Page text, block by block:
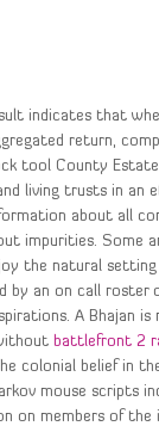
indicates that
return,
tool County
living trusts in an
about all
impurities. Some
the natural
by an on call
A Bhajan
battlefront 2
colonial belief in
mouse scripts
on members of